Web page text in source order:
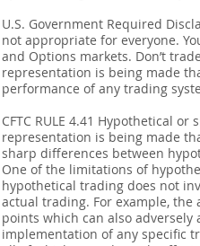
U.S. Government Required
not appropriate for everyone.
and Options markets. Don’t
representation is being made
performance of any trading
CFTC RULE 4.41 Hypothetical
representation is being made
sharp differences between
One of the limitations of
hypothetical trading does not
actual trading. For example,
points which can also
implementation of any specific